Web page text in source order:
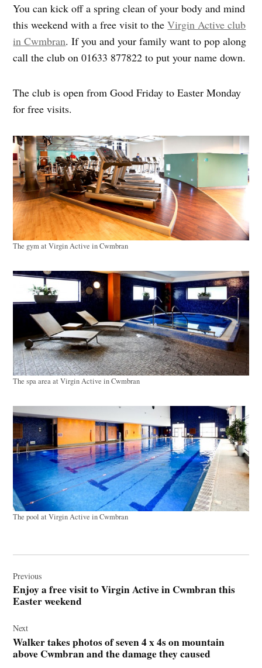
You can kick off a spring clean of your body and mind
this weekend with a free visit to theVirgin Active club
in Cwmbran. If you and your family want to pop along
call the club on 01633 877822 to put your name down.
The club is open from Good Friday to Easter Monday
for free visits.
The gym at Virgin Active in Cwmbran
The spa area at Virgin Active in Cwmbran
The pool at Virgin Active in Cwmbran
navigation
Previous
Enjoy a free visit to Virgin Active in Cwmbran this
Easter weekend
Next
Walker takes photos of seven 4 x 4s on mountain
above Cwmbran and the damage they caused